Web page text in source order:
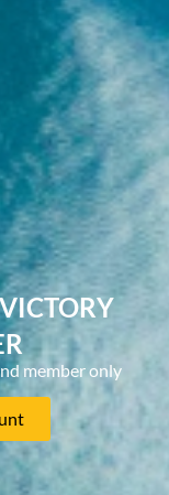
member only